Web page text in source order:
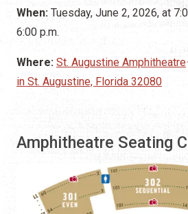
When: Tuesday, June 2, 2026, at
6:00 p.m.
Where: St. Augustine Amphitheatre
in St. Augustine, Florida 32080
Amphitheatre Seating